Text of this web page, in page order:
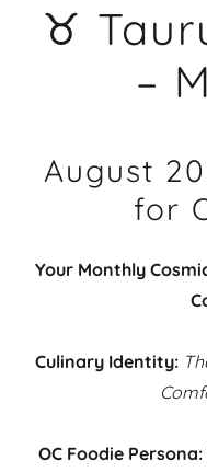
♉
–
August
for
Your Monthly
Culinary Identity:
OC Foodie Persona: